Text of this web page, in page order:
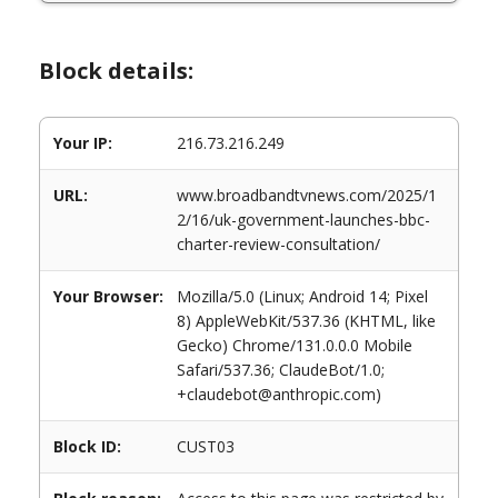
Block details:
Your IP: 216.73.216.249
URL:
www.broadbandtvnews.com/2025/1
2/16/uk-government-launches-bbc-
charter-review-consultation/
Your Browser:
Mozilla/5.0 (Linux; Android 14; Pixel
8) AppleWebKit/537.36 (KHTML, like
Gecko) Chrome/131.0.0.0 Mobile
Safari/537.36; ClaudeBot/1.0;
+claudebot@anthropic.com)
Block ID: CUST03